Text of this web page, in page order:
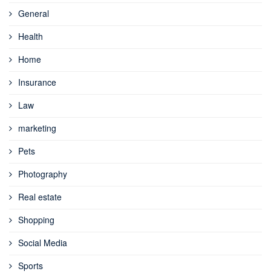
General
Health
Home
Insurance
Law
marketing
Pets
Photography
Real estate
Shopping
Social Media
Sports